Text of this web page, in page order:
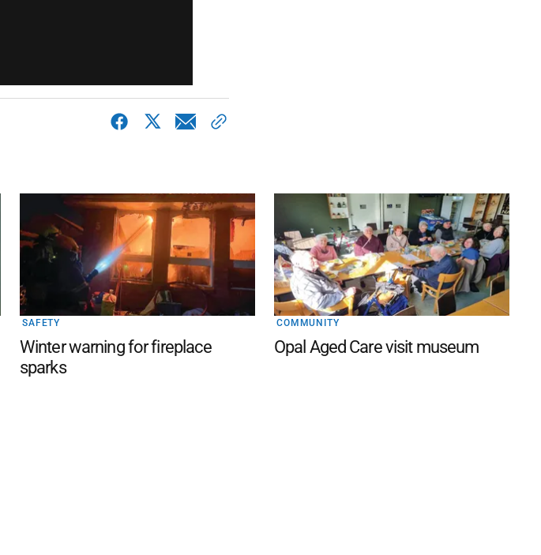
SAFETY
Winter warning for fireplace
sparks
COMMUNITY
Opal Aged Care visit museum